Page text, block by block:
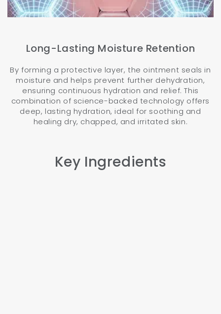
Long-Lasting Moisture Retention
By forming a protective layer, the ointment seals in
moisture and helps prevent further dehydration,
ensuring continuous hydration and relief. This
combination of science-backed technology offers
deep, lasting hydration, ideal for soothing and
healing dry, chapped, and irritated skin.
Key Ingredients